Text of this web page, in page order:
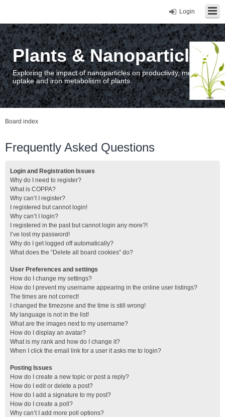
Login
Plants & Nanoparticles
Exploring the impact of nanoparticles on productivity, metal
uptake and iron metabolism of plants.
Board index
Frequently Asked Questions
Login and Registration Issues
Why do I need to register?
What is COPPA?
Why can’t I register?
I registered but cannot login!
Why can’t I login?
I registered in the past but cannot login any more?!
I’ve lost my password!
Why do I get logged off automatically?
What does the “Delete all board cookies” do?
User Preferences and settings
How do I change my settings?
How do I prevent my username appearing in the online user listings?
The times are not correct!
I changed the timezone and the time is still wrong!
My language is not in the list!
What are the images next to my username?
How do I display an avatar?
What is my rank and how do I change it?
When I click the email link for a user it asks me to login?
Posting Issues
How do I create a new topic or post a reply?
How do I edit or delete a post?
How do I add a signature to my post?
How do I create a poll?
Why can’t I add more poll options?